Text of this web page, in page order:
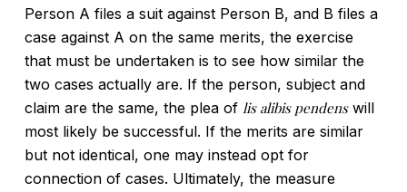
Person A files a suit against Person B, and B files a
case against A on the same merits, the exercise
that must be undertaken is to see how similar the
two cases actually are. If the person, subject and
claim are the same, the plea of lis alibis pendenswill
most likely be successful. If the merits are similar
but not identical, one may instead opt for
connection of cases. Ultimately, the measure